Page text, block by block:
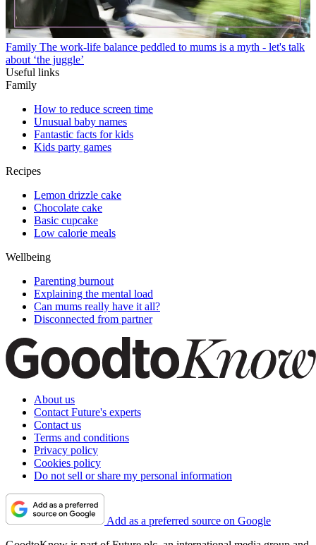
Family The work-life balance peddled to mums is a myth - let's talk
about ‘the juggle’
Useful links
Family
How to reduce screen time
Unusual baby names
Fantastic facts for kids
Kids party games
Recipes
Lemon drizzle cake
Chocolate cake
Basic cupcake
Low calorie meals
Wellbeing
Parenting burnout
Explaining the mental load
Can mums really have it all?
Disconnected from partner
About us
Contact Future's experts
Contact us
Terms and conditions
Privacy policy
Cookies policy
Do not sell or share my personal information
Add as a preferred source on Google